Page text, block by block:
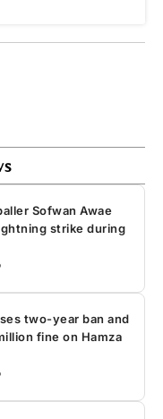
Sofwan Awae
strike during
two-year ban and
fine on Hamza